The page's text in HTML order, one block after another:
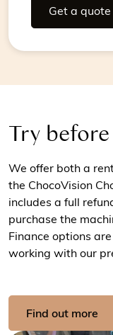
Get a quote
Try
We offer both a
the ChocoVision
includes a full
purchase the
Finance options
working with our
Find out more